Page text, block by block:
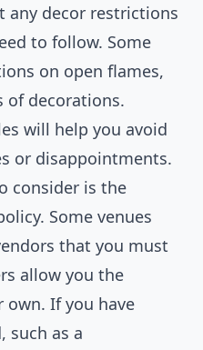
any decor restrictions
to follow. Some
on open flames,
of decorations.
will help you avoid
or disappointments.
consider is the
Some venues
that you must
allow you the
If you have
such as a